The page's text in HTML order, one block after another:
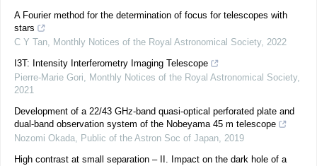
A Fourier method for the determination of focus for telescopes with
stars
C Y Tan, Monthly Notices of the Royal Astronomical Society, 2022
I3T: Intensity Interferometry Imaging Telescope
Pierre-Marie Gori, Monthly Notices of the Royal Astronomical Society,
2021
Development of a 22/43 GHz-band quasi-optical perforated plate and
dual-band observation system of the Nobeyama 45 m telescope
Nozomi Okada, Public of the Astron Soc of Japan, 2019
High contrast at small separation – II. Impact on the dark hole of a